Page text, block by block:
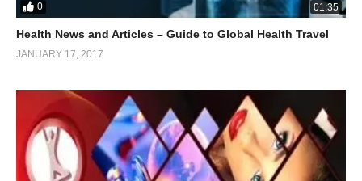
0 01:35
Health News and Articles – Guide to Global Health Travel
JANUARY 17, 2017